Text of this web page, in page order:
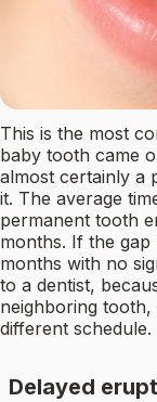
This is the most
baby tooth came
almost certainly a
it. The average
permanent tooth
months. If the
months with no
to a dentist,
neighboring
different schedule.
Delayed